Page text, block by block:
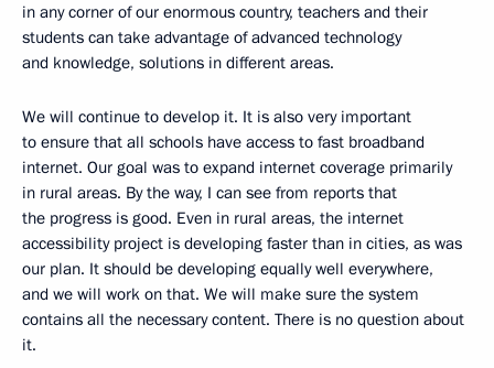
in any corner of our enormous country, teachers and their
students can take advantage of advanced technology
and knowledge, solutions in different areas.
We will continue to develop it. It is also very important
to ensure that all schools have access to fast broadband
internet. Our goal was to expand internet coverage primarily
in rural areas. By the way, I can see from reports that
the progress is good. Even in rural areas, the internet
accessibility project is developing faster than in cities, as was
our plan. It should be developing equally well everywhere,
and we will work on that. We will make sure the system
contains all the necessary content. There is no question about
it.